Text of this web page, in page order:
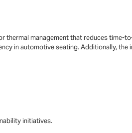
thermal management that reduces time-
in automotive seating. Additionally, the
initiatives.